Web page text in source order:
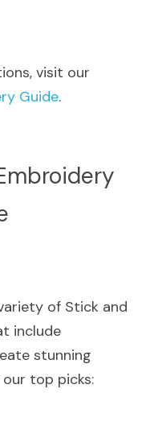
Guide.
of Stick and
include
stunning
our top picks: